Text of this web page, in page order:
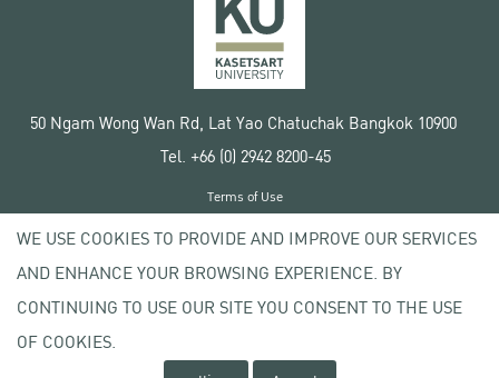
50 Ngam Wong Wan Rd, Lat Yao Chatuchak Bangkok 10900
Tel. +66 (0) 2942 8200-45
Copyright © 2020 Kasetsart University
Terms of Use
Privacy policy
WE USE COOKIES TO PROVIDE AND IMPROVE OUR SERVICES
AND ENHANCE YOUR BROWSING EXPERIENCE. BY
CONTINUING TO USE OUR SITE YOU CONSENT TO THE USE
OF COOKIES.